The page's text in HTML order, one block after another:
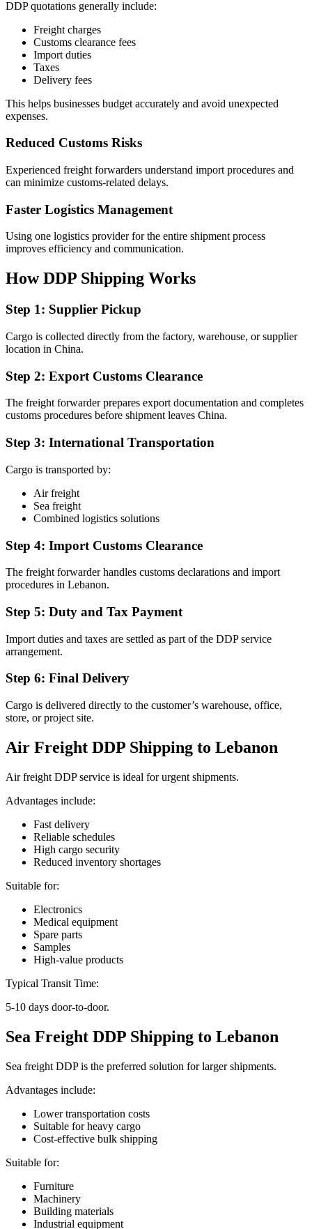
DDP quotations generally include:
Freight charges
Customs clearance fees
Import duties
Taxes
Delivery fees
This helps businesses budget accurately and avoid unexpected
expenses.
Reduced Customs Risks
Experienced freight forwarders understand import procedures and
can minimize customs-related delays.
Faster Logistics Management
Using one logistics provider for the entire shipment process
improves efficiency and communication.
How DDP Shipping Works
Step 1: Supplier Pickup
Cargo is collected directly from the factory, warehouse, or supplier
location in China.
Step 2: Export Customs Clearance
The freight forwarder prepares export documentation and completes
customs procedures before shipment leaves China.
Step 3: International Transportation
Cargo is transported by:
Air freight
Sea freight
Combined logistics solutions
Step 4: Import Customs Clearance
The freight forwarder handles customs declarations and import
procedures in Lebanon.
Step 5: Duty and Tax Payment
Import duties and taxes are settled as part of the DDP service
arrangement.
Step 6: Final Delivery
Cargo is delivered directly to the customer’s warehouse, office,
store, or project site.
Air Freight DDP Shipping to Lebanon
Air freight DDP service is ideal for urgent shipments.
Advantages include:
Fast delivery
Reliable schedules
High cargo security
Reduced inventory shortages
Suitable for:
Electronics
Medical equipment
Spare parts
Samples
High-value products
Typical Transit Time:
5-10 days door-to-door.
Sea Freight DDP Shipping to Lebanon
Sea freight DDP is the preferred solution for larger shipments.
Advantages include:
Lower transportation costs
Suitable for heavy cargo
Cost-effective bulk shipping
Suitable for:
Furniture
Machinery
Building materials
Industrial equipment